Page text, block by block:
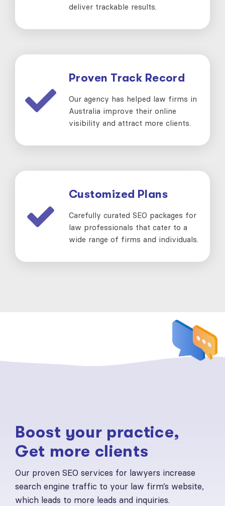
deliver trackable results.
Proven Track Record
Our agency has helped law firms in
Australia improve their online
visibility and attract more clients.
Customized Plans
Carefully curated SEO packages for
law professionals that cater to a
wide range of firms and individuals.
Boost your practice,
Get more clients
Our proven SEO services for lawyers increase
search engine traffic to your law firm’s website,
which leads to more leads and inquiries.